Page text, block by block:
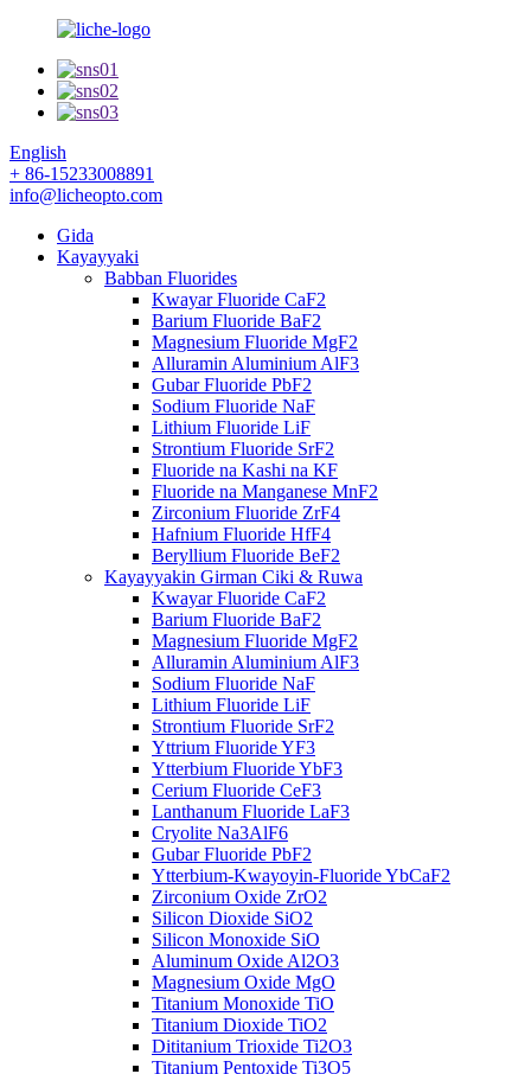
English
+ 86-15233008891
info@licheopto.com
Gida
Kayayyaki
Babban Fluorides
Kwayar Fluoride CaF2
Barium Fluoride BaF2
Magnesium Fluoride MgF2
Alluramin Aluminium AlF3
Gubar Fluoride PbF2
Sodium Fluoride NaF
Lithium Fluoride LiF
Strontium Fluoride SrF2
Fluoride na Kashi na KF
Fluoride na Manganese MnF2
Zirconium Fluoride ZrF4
Hafnium Fluoride HfF4
Beryllium Fluoride BeF2
Kayayyakin Girman Ciki & Ruwa
Kwayar Fluoride CaF2
Barium Fluoride BaF2
Magnesium Fluoride MgF2
Alluramin Aluminium AlF3
Sodium Fluoride NaF
Lithium Fluoride LiF
Strontium Fluoride SrF2
Yttrium Fluoride YF3
Ytterbium Fluoride YbF3
Cerium Fluoride CeF3
Lanthanum Fluoride LaF3
Cryolite Na3AlF6
Gubar Fluoride PbF2
Ytterbium-Kwayoyin-Fluoride YbCaF2
Zirconium Oxide ZrO2
Silicon Dioxide SiO2
Silicon Monoxide SiO
Aluminum Oxide Al2O3
Magnesium Oxide MgO
Titanium Monoxide TiO
Titanium Dioxide TiO2
Dititanium Trioxide Ti2O3
Titanium Pentoxide Ti3O5